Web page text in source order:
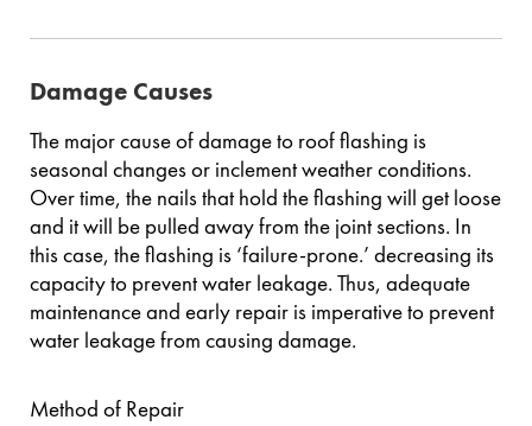
Damage Causes
The major cause of damage to roof flashing is
seasonal changes or inclement weather conditions.
Over time, the nails that hold the flashing will get loose
and it will be pulled away from the joint sections. In
this case, the flashing is ‘failure-prone.’ decreasing its
capacity to prevent water leakage. Thus, adequate
maintenance and early repair is imperative to prevent
water leakage from causing damage.
Method of Repair